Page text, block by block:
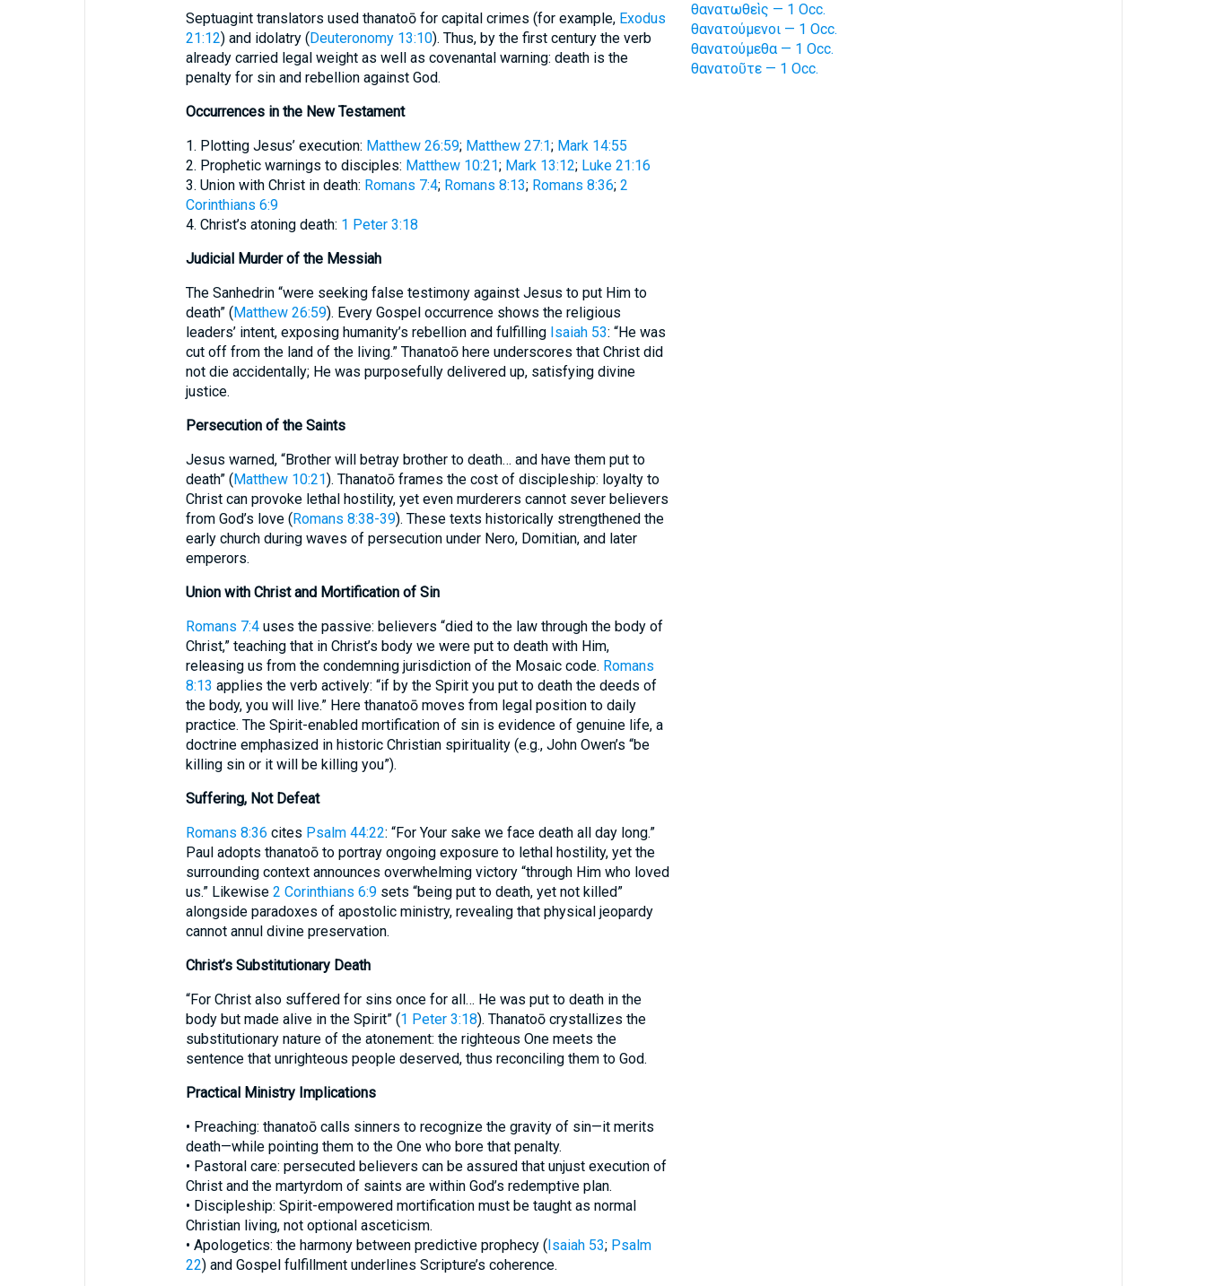
Septuagint translators used thanatoō for capital crimes (for example, Exodus
21:12) and idolatry (Deuteronomy 13:10). Thus, by the first century the verb
already carried legal weight as well as covenantal warning: death is the
penalty for sin and rebellion against God.
Occurrences in the New Testament
1. Plotting Jesus’ execution: Matthew 26:59; Matthew 27:1; Mark 14:55
2. Prophetic warnings to disciples: Matthew 10:21; Mark 13:12; Luke 21:16
3. Union with Christ in death: Romans 7:4; Romans 8:13; Romans 8:36; 2
Corinthians 6:9
4. Christ’s atoning death: 1 Peter 3:18
Judicial Murder of the Messiah
The Sanhedrin “were seeking false testimony against Jesus to put Him to
death” (Matthew 26:59). Every Gospel occurrence shows the religious
leaders’ intent, exposing humanity’s rebellion and fulfilling Isaiah 53: “He was
cut off from the land of the living.” Thanatoō here underscores that Christ did
not die accidentally; He was purposefully delivered up, satisfying divine
justice.
Persecution of the Saints
Jesus warned, “Brother will betray brother to death… and have them put to
death” (Matthew 10:21). Thanatoō frames the cost of discipleship: loyalty to
Christ can provoke lethal hostility, yet even murderers cannot sever believers
from God’s love (Romans 8:38-39). These texts historically strengthened the
early church during waves of persecution under Nero, Domitian, and later
emperors.
Union with Christ and Mortification of Sin
Romans 7:4uses the passive: believers “died to the law through the body of
Christ,” teaching that in Christ’s body we were put to death with Him,
releasing us from the condemning jurisdiction of the Mosaic code. Romans
8:13 applies the verb actively: “if by the Spirit you put to death the deeds of
the body, you will live.” Here thanatoō moves from legal position to daily
practice. The Spirit-enabled mortification of sin is evidence of genuine life, a
doctrine emphasized in historic Christian spirituality (e.g., John Owen’s “be
killing sin or it will be killing you”).
Suffering, Not Defeat
Romans 8:36 cites Psalm 44:22: “For Your sake we face death all day long.”
Paul adopts thanatoō to portray ongoing exposure to lethal hostility, yet the
surrounding context announces overwhelming victory “through Him who loved
us.” Likewise 2 Corinthians 6:9sets “being put to death, yet not killed”
alongside paradoxes of apostolic ministry, revealing that physical jeopardy
cannot annul divine preservation.
Christ’s Substitutionary Death
“For Christ also suffered for sins once for all… He was put to death in the
body but made alive in the Spirit” (1 Peter 3:18). Thanatoō crystallizes the
substitutionary nature of the atonement: the righteous One meets the
sentence that unrighteous people deserved, thus reconciling them to God.
Practical Ministry Implications
• Preaching: thanatoō calls sinners to recognize the gravity of sin—it merits
death—while pointing them to the One who bore that penalty.
• Pastoral care: persecuted believers can be assured that unjust execution of
Christ and the martyrdom of saints are within God’s redemptive plan.
• Discipleship: Spirit-empowered mortification must be taught as normal
Christian living, not optional asceticism.
• Apologetics: the harmony between predictive prophecy (Isaiah 53; Psalm
22) and Gospel fulfillment underlines Scripture’s coherence.
θανατωθεὶς — 1 Occ.
θανατούμενοι — 1 Occ.
θανατούμεθα — 1 Occ.
θανατοῦτε — 1 Occ.